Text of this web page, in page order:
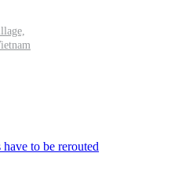
to be rerouted